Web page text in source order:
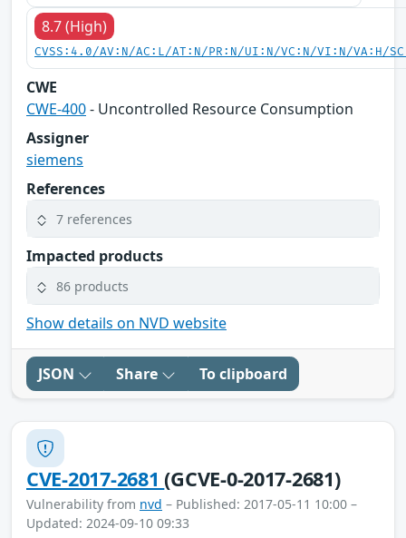
8.7 (High)
CVSS:4.0/AV:N/AC:L/AT:N/PR:N/UI:N/VC:N/VI:N/VA:H/
CWE
CWE-400- Uncontrolled Resource Consumption
Assigner
siemens
References
7 references
Impacted products
86 products
Show details on NVD website
JSON Share To clipboard
CVE-2017-2681(GCVE-0-2017-2681)
Vulnerability from nvd – Published: 2017-05-11 10:00 –
Updated: 2024-09-10 09:33